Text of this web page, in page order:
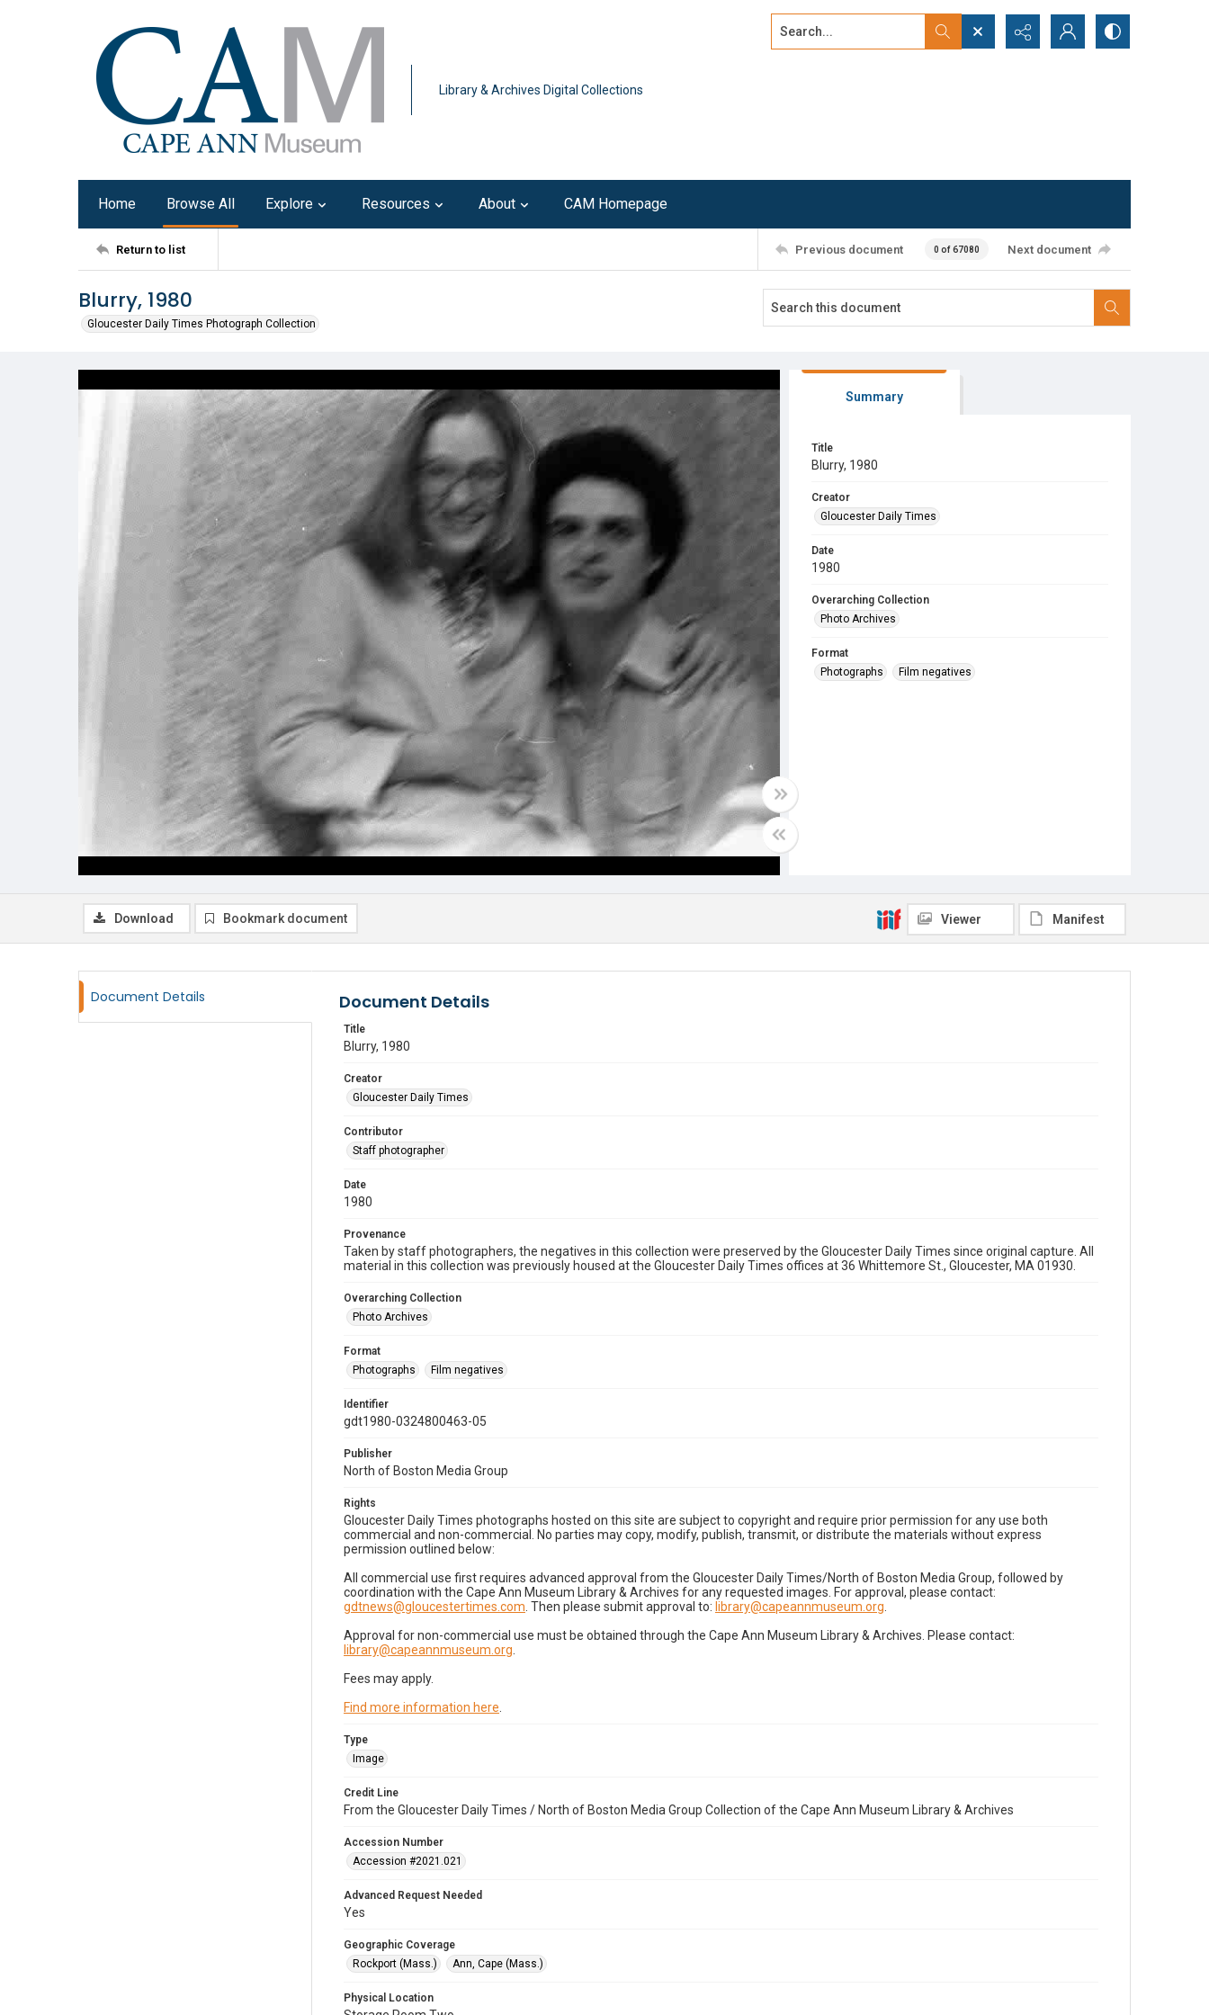
Library & Archives Digital Collections
Search...
Home Browse All Explore Resources About CAM Homepage
Return to list Previous document 0 of 67080 Next document
Blurry, 1980
Gloucester Daily Times Photograph Collection
Summary
Title
Blurry, 1980
Creator
Gloucester Daily Times
Date
1980
Overarching Collection
Photo Archives
Format
Photographs
Film negatives
Download Bookmark document Viewer Manifest
Document Details Document Details
Title
Blurry, 1980
Creator
Gloucester Daily Times
Contributor
Staff photographer
Date
1980
Provenance
Taken by staff photographers, the negatives in this collection were preserved by the Gloucester Daily Times since original capture. All
material in this collection was previously housed at the Gloucester Daily Times offices at 36 Whittemore St., Gloucester, MA 01930.
Overarching Collection
Photo Archives
Format
Photographs
Film negatives
Identifier
gdt1980-0324800463-05
Publisher
North of Boston Media Group
Rights
Gloucester Daily Times photographs hosted on this site are subject to copyright and require prior permission for any use both
commercial and non-commercial. No parties may copy, modify, publish, transmit, or distribute the materials without express
permission outlined below:
All commercial use first requires advanced approval from the Gloucester Daily Times/North of Boston Media Group, followed by
coordination with the Cape Ann Museum Library & Archives for any requested images. For approval, please contact:
gdtnews@gloucestertimes.com . Then please submit approval to: library@capeannmuseum.org
Approval for non-commercial use must be obtained through the Cape Ann Museum Library & Archives. Please contact:
library@capeannmuseum.org
Fees may apply.
Find more information here
Type
Image
Credit Line
From the Gloucester Daily Times / North of Boston Media Group Collection of the Cape Ann Museum Library & Archives
Accession Number
Accession #2021.021
Advanced Request Needed
Yes
Geographic Coverage
Rockport (Mass.)
Ann, Cape (Mass.)
Physical Location